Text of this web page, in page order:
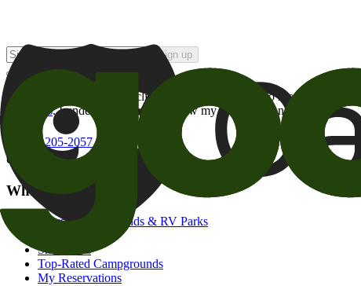
Sign up
By checking this box and clicking Sign Up, I opt-in to receive
of brands. I understand I can withdraw my consent at any time.
800-205-2057
campgrounds@goodsam.com
What we offer
Search Campgrounds & RV Parks
Snowbirds
Top-Rated Campgrounds
My Reservations